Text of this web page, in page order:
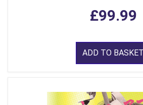
£99.99
ADD TO BASKET